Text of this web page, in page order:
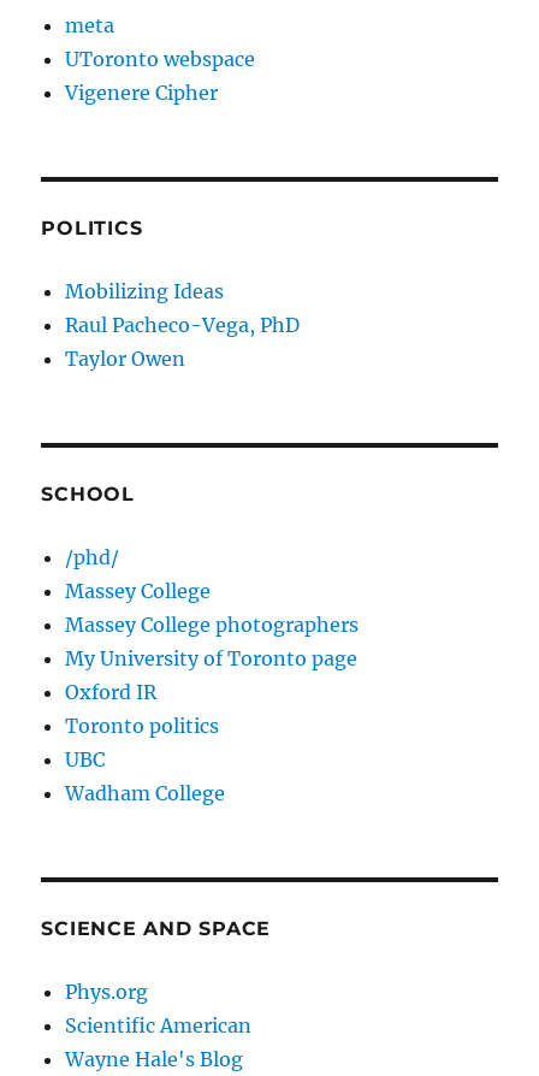
meta
UToronto webspace
Vigenere Cipher
POLITICS
Mobilizing Ideas
Raul Pacheco-Vega, PhD
Taylor Owen
SCHOOL
/phd/
Massey College
Massey College photographers
My University of Toronto page
Oxford IR
Toronto politics
UBC
Wadham College
SCIENCE AND SPACE
Phys.org
Scientific American
Wayne Hale's Blog